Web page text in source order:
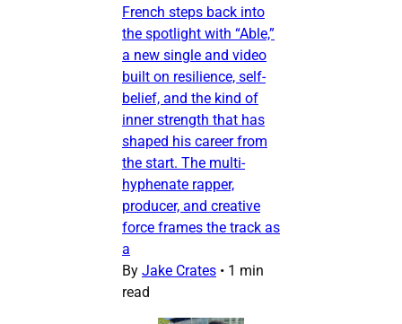
French steps back into
the spotlight with “Able,”
a new single and video
built on resilience, self-
belief, and the kind of
inner strength that has
shaped his career from
the start. The multi-
hyphenate rapper,
producer, and creative
force frames the track as
a
By Jake Crates • 1 min
read